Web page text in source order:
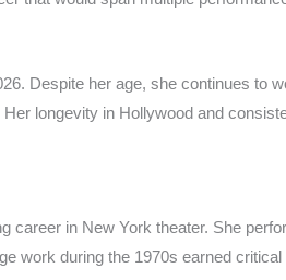
Despite her age, she continues to
longevity in Hollywood and
career in New York theater. She
work during the 1970s earned